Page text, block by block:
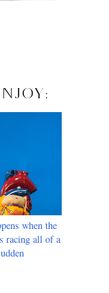
when the
racing all of a